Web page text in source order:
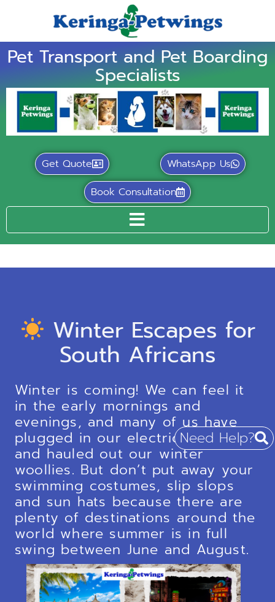
Pet Transport and Pet Boarding
Specialists
Get Quote
WhatsApp Us
Book Consultation
Need Help?
Winter Escapes for
South Africans
Winter is coming! We can feel it
in the early mornings and
evenings, and many of us have
plugged in our electric blankets
and hauled out our winter
woollies. But don’t put away your
swimming costumes, slip slops
and sun hats because there are
plenty of destinations around the
world where summer is in full
swing between June and August.